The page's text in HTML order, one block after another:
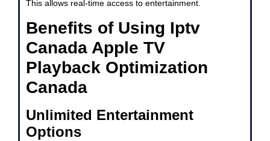
This allows real-time access to entertainment.
Benefits of Using Iptv
Canada Apple TV
Playback Optimization
Canada
Unlimited Entertainment
Options